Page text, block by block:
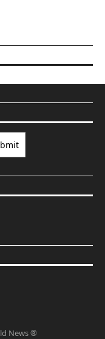
News ®